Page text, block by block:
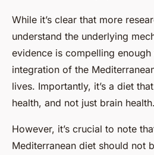
While it’s clear that more
understand the underlying
evidence is compelling
integration of the
lives. Importantly, it’s a diet
health, and not just brain health.
However, it’s crucial to note
Mediterranean diet should not